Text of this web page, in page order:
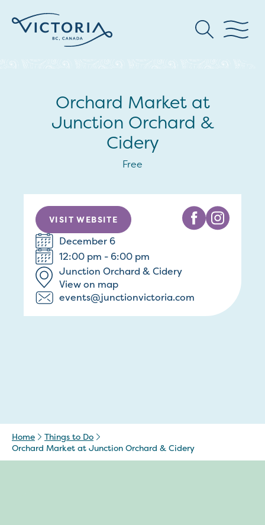
Orchard Market at
Junction Orchard &
Cidery
Free
VISIT WEBSITE
December 6
12:00 pm - 6:00 pm
Junction Orchard & Cidery
View on map
events@junctionvictoria.com
Home
Things to Do
Orchard Market at Junction Orchard & Cidery